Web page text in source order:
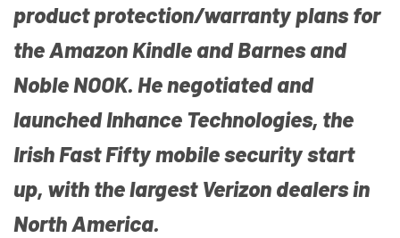
product protection/warranty plans for
the Amazon Kindle and Barnes and
Noble NOOK. He negotiated and
launched Inhance Technologies, the
Irish Fast Fifty mobile security start
up, with the largest Verizon dealers in
North America.